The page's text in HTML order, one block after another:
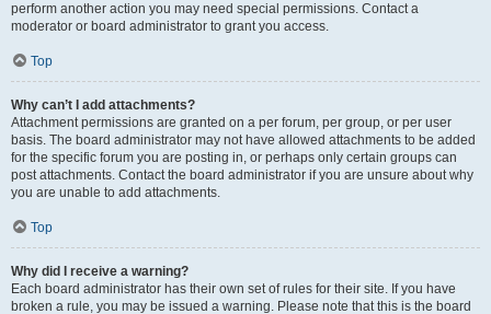
perform another action you may need special permissions. Contact a
moderator or board administrator to grant you access.
Top
Why can’t I add attachments?
Attachment permissions are granted on a per forum, per group, or per user
basis. The board administrator may not have allowed attachments to be added
for the specific forum you are posting in, or perhaps only certain groups can
post attachments. Contact the board administrator if you are unsure about why
you are unable to add attachments.
Top
Why did I receive a warning?
Each board administrator has their own set of rules for their site. If you have
broken a rule, you may be issued a warning. Please note that this is the board